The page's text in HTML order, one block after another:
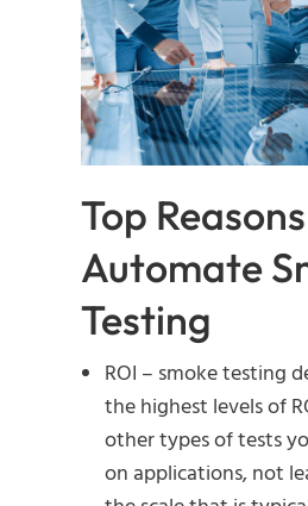
Top
Automate
Testing
ROI – smoke testing
the highest levels of
other types of tests
on applications, not